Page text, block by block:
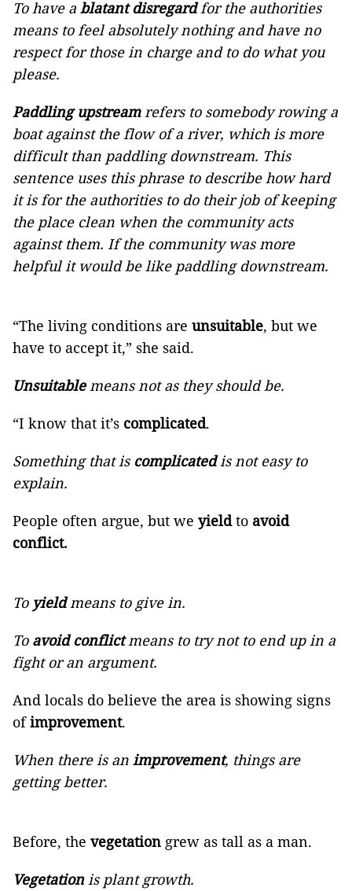
To have a blatant disregardfor the authorities
means to feel absolutely nothing and have no
respect for those in charge and to do what you
please.
Paddling upstreamrefers to somebody rowing a
boat against the flow of a river, which is more
difficult than paddling downstream. This
sentence uses this phrase to describe how hard
it is for the authorities to do their job of keeping
the place clean when the community acts
against them. If the community was more
helpful it would be like paddling downstream.
“The living conditions are unsuitable, but we
have to accept it,” she said.
Unsuitablemeans not as they should be.
“I know that it’s complicated.
Something that is complicatedis not easy to
explain.
People often argue, but we yieldto avoid
conflict.
To yieldmeans to give in.
To avoid conflictmeans to try not to end up in a
fight or an argument.
And locals do believe the area is showing signs
ofimprovement.
When there is an improvement, things are
getting better.
Before, the vegetation grew as tall as a man.
Vegetationis plant growth.